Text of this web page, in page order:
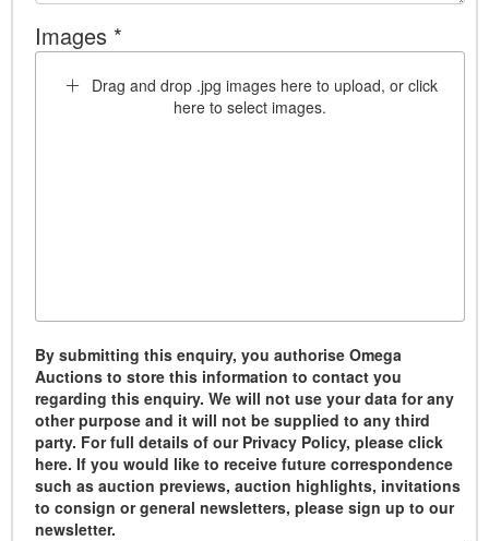
Images *
Drag and drop .jpg images here to upload, or click
here to select images.
By submitting this enquiry, you authorise Omega
Auctions to store this information to contact you
regarding this enquiry. We will not use your data for any
other purpose and it will not be supplied to any third
party. For full details of our Privacy Policy, please click
here. If you would like to receive future correspondence
such as auction previews, auction highlights, invitations
to consign or general newsletters, please sign up to our
newsletter.